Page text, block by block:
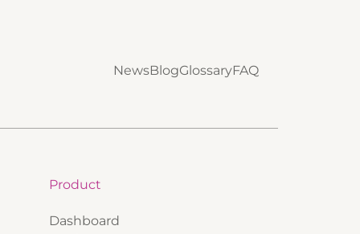
NewsBlogGlossaryFAQ
Product
Dashboard